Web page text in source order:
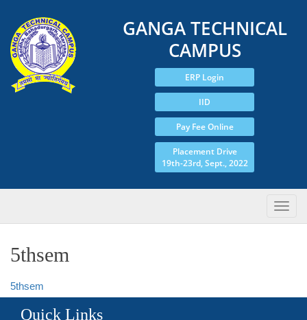
GANGA TECHNICAL
CAMPUS
ERP Login
IID
Pay Fee Online
Placement Drive
19th-23rd, Sept., 2022
5thsem
5thsem
Quick Links